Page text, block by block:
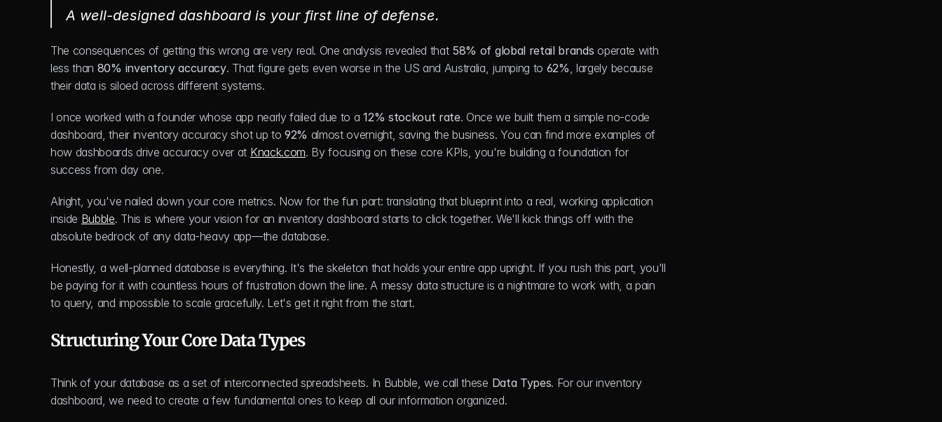
A well-designed dashboard is your first line of defense.
The consequences of getting this wrong are very real. One analysis revealed that 58% of global retail brands operate with
less than 80% inventory accuracy. That figure gets even worse in the US and Australia, jumping to 62%, largely because
their data is siloed across different systems.
I once worked with a founder whose app nearly failed due to a 12% stockout rate. Once we built them a simple no-code
dashboard, their inventory accuracy shot up to 92% almost overnight, saving the business. You can find more examples of
how dashboards drive accuracy over at Knack.com. By focusing on these core KPIs, you're building a foundation for
success from day one.
Alright, you've nailed down your core metrics. Now for the fun part: translating that blueprint into a real, working application
inside Bubble. This is where your vision for an inventory dashboard starts to click together. We'll kick things off with the
absolute bedrock of any data-heavy app—the database.
Honestly, a well-planned database is everything. It's the skeleton that holds your entire app upright. If you rush this part, you'll
be paying for it with countless hours of frustration down the line. A messy data structure is a nightmare to work with, a pain
to query, and impossible to scale gracefully. Let's get it right from the start.
Structuring Your Core Data Types
Think of your database as a set of interconnected spreadsheets. In Bubble, we call these Data Types. For our inventory
dashboard, we need to create a few fundamental ones to keep all our information organized.